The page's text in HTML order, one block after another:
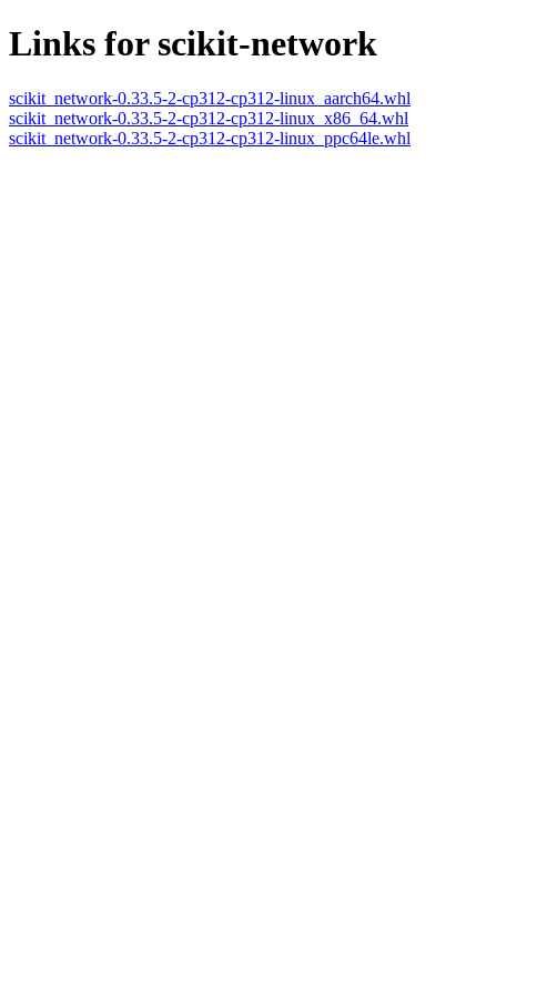
Links for scikit-network
scikit_network-0.33.5-2-cp312-cp312-linux_aarch64.whl
scikit_network-0.33.5-2-cp312-cp312-linux_x86_64.whl
scikit_network-0.33.5-2-cp312-cp312-linux_ppc64le.whl